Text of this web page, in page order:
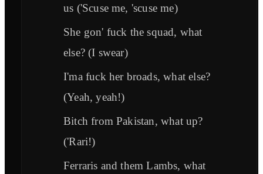
us ('Scuse me, 'scuse me)
She gon' fuck the squad, what
else? (I swear)
I'ma fuck her broads, what else?
(Yeah, yeah!)
Bitch from Pakistan, what up?
('Rari!)
Ferraris and them Lambs, what